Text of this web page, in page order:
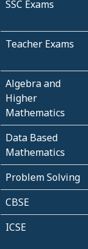
SSC Exams
Teacher Exams
Algebra and
Higher
Mathematics
Data Based
Mathematics
Problem Solving
CBSE
ICSE